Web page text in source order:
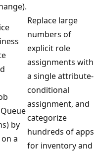
by
a
Replace large
numbers of
explicit role
assignments with
a single attribute-
conditional
assignment, and
categorize
hundreds of apps
for inventory and